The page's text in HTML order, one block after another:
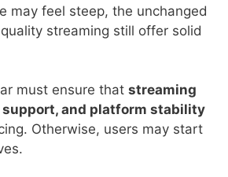
may feel steep, the unchanged
streaming still offer solid
must ensure that streaming
and platform stability
Otherwise, users may start